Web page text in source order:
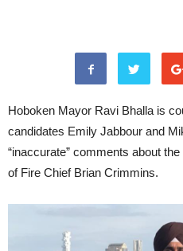
Hoboken Mayor Ravi Bhalla is
candidates Emily Jabbour and
“inaccurate” comments about
of Fire Chief Brian Crimmins.